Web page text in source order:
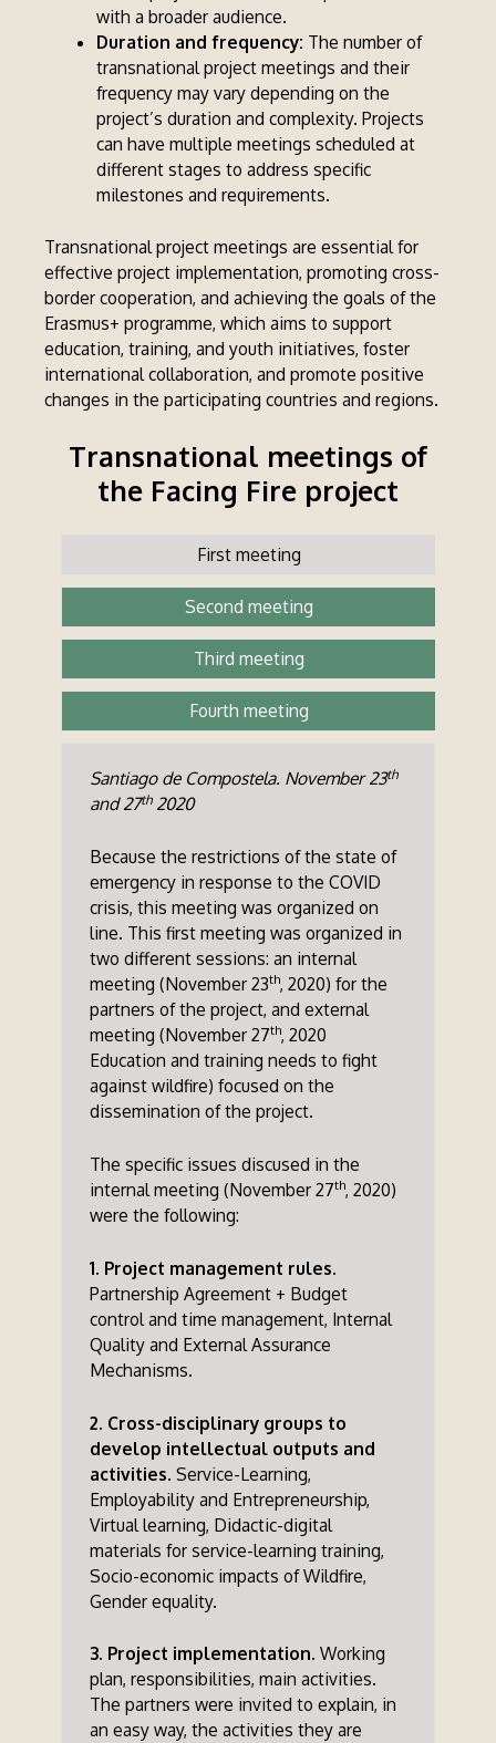
with a broader audience.
Duration and frequency: The number of
transnational project meetings and their
frequency may vary depending on the
project’s duration and complexity. Projects
can have multiple meetings scheduled at
different stages to address specific
milestones and requirements.
Transnational project meetings are essential for
effective project implementation, promoting cross-
border cooperation, and achieving the goals of the
Erasmus+ programme, which aims to support
education, training, and youth initiatives, foster
international collaboration, and promote positive
changes in the participating countries and regions.
Transnational meetings of
the Facing Fire project
First meeting
Second meeting
Third meeting
Fourth meeting
Santiago de Compostela. November 23th
and 27th2020
Because the restrictions of the state of
emergency in response to the COVID
crisis, this meeting was organized on
line. This first meeting was organized in
two different sessions: an internal
meeting (November 23th, 2020) for the
partners of the project, and external
meeting (November 27th, 2020
Education and training needs to fight
against wildfire) focused on the
dissemination of the project.
The specific issues discused in the
internal meeting (November 27th, 2020)
were the following:
1. Project management rules.
Partnership Agreement + Budget
control and time management, Internal
Quality and External Assurance
Mechanisms.
2. Cross-disciplinary groups to
develop intellectual outputs and
activities. Service-Learning,
Employability and Entrepreneurship,
Virtual learning, Didactic-digital
materials for service-learning training,
Socio-economic impacts of Wildfire,
Gender equality.
3. Project implementation.Working
plan, responsibilities, main activities.
The partners were invited to explain, in
an easy way, the activities they are